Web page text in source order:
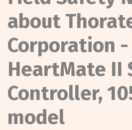
about
Corporation -
HeartMate II
Controller,
model